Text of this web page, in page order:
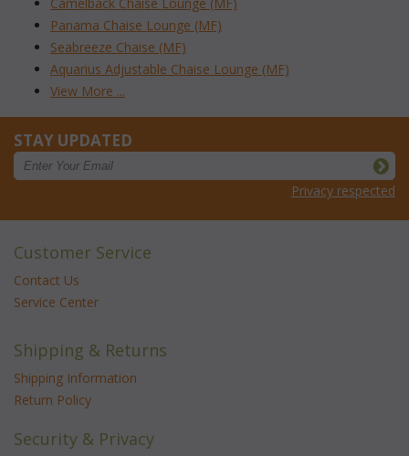
Panama Chaise Lounge (MF)
Seabreeze Chaise (MF)
Aquarius Adjustable Chaise Lounge (MF)
View More ...
STAY UPDATED
Privacy respected
Customer Service
Contact Us
Service Center
Shipping & Returns
Shipping Information
Return Policy
Security & Privacy